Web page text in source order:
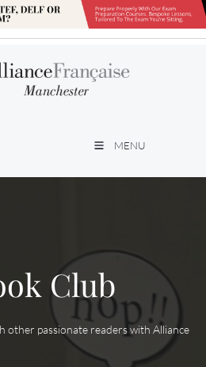
MENU
Club
other passionate readers with Alliance